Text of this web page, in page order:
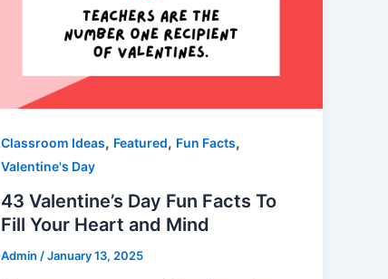
Classroom Ideas, Featured, Fun Facts,
Valentine's Day
43 Valentine’s Day Fun Facts To
Fill Your Heart and Mind
Admin /January 13, 2025